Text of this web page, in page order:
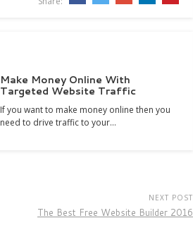
Make Money Online With
Targeted Website Traffic
If you want to make money online then you
need to drive traffic to your…
NEXT POST
The Best Free Website Builder 2016